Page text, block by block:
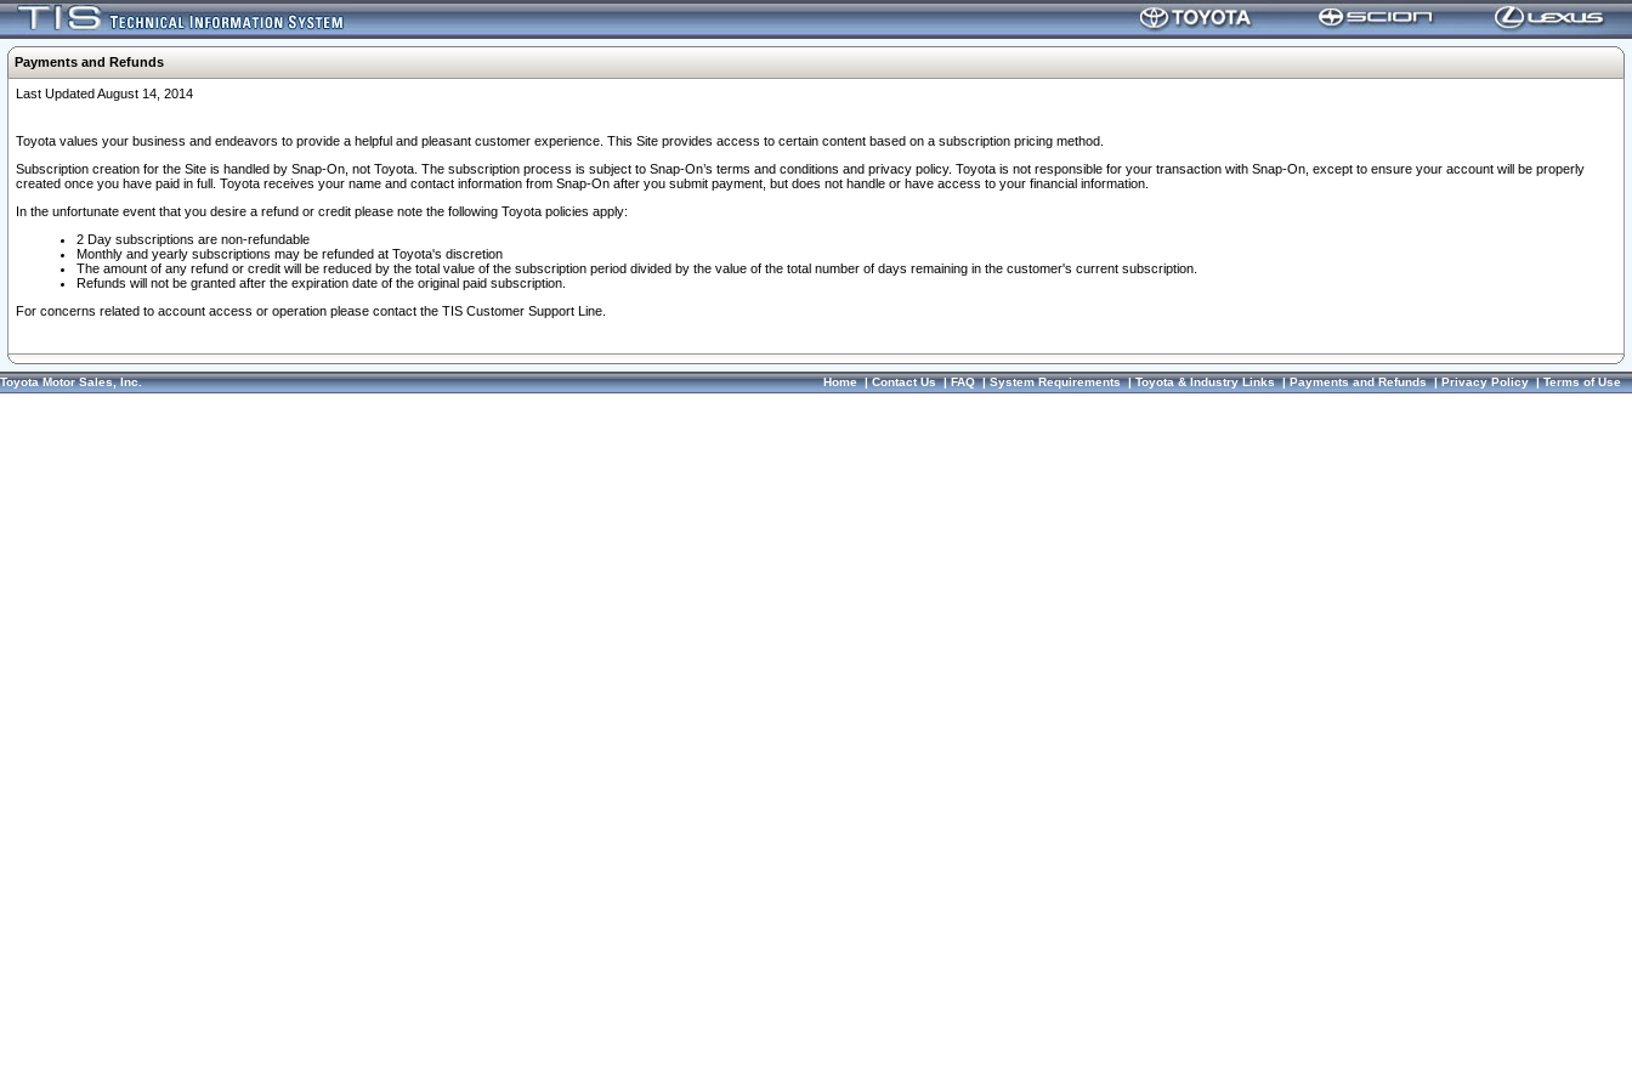
Payments and Refunds
Last Updated August 14, 2014
Toyota values your business and endeavors to provide a helpful and pleasant customer experience. This Site provides access to certain content based on a subscription pricing method.
Subscription creation for the Site is handled by Snap-On, not Toyota. The subscription process is subject to Snap-On’s terms and conditions and privacy policy. Toyota is not responsible for your transaction with Snap-On, except to ensure your account will be properly
created once you have paid in full. Toyota receives your name and contact information from Snap-On after you submit payment, but does not handle or have access to your financial information.
In the unfortunate event that you desire a refund or credit please note the following Toyota policies apply:
2 Day subscriptions are non-refundable
Monthly and yearly subscriptions may be refunded at Toyota's discretion
The amount of any refund or credit will be reduced by the total value of the subscription period divided by the value of the total number of days remaining in the customer's current subscription.
Refunds will not be granted after the expiration date of the original paid subscription.
For concerns related to account access or operation please contact the TIS Customer Support Line.
Toyota Motor Sales, Inc. Home|Contact Us|FAQ|System Requirements|Toyota & Industry Links|Payments and Refunds|Privacy Policy|Terms of Use